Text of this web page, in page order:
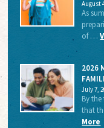
August
As
of …
2026
July 7,
By
that
More